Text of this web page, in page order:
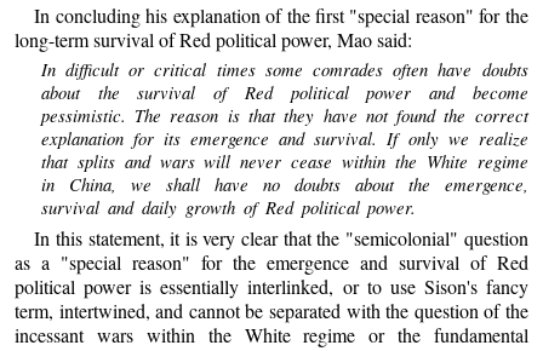
In concluding his explanation of the first "special reason" for the
long-term survival of Red political power, Mao said:
In difficult or critical times some comrades often have doubts
about the survival of Red political power and become
pessimistic. The reason is that they have not found the correct
explanation for its emergence and survival. If only we realize
that splits and wars will never cease within the White regime
in China, we shall have no doubts about the emergence,
survival and daily growth of Red political power.
In this statement, it is very clear that the "semicolonial" question
as a "special reason" for the emergence and survival of Red
political power is essentially interlinked, or to use Sison's fancy
term, intertwined, and cannot be separated with the question of the
incessant wars within the White regime or the fundamental